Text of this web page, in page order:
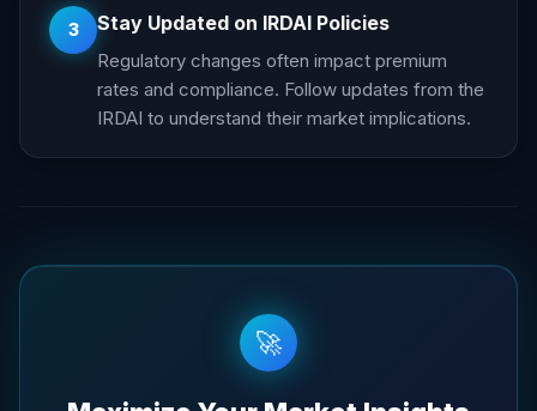
3 Stay Updated on IRDAI Policies
Regulatory changes often impact premium
rates and compliance. Follow updates from the
IRDAI to understand their market implications.
🚀